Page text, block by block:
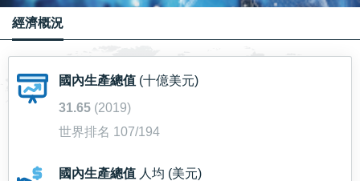
經濟概況
國內生產總值 (十億美元)
31.65 (2019)
世界排名 107/194
國內生產總值 人均 (美元)